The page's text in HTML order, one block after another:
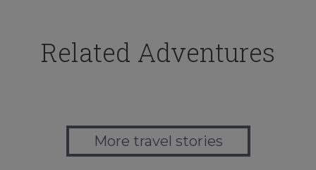
Related Adventures
More travel stories